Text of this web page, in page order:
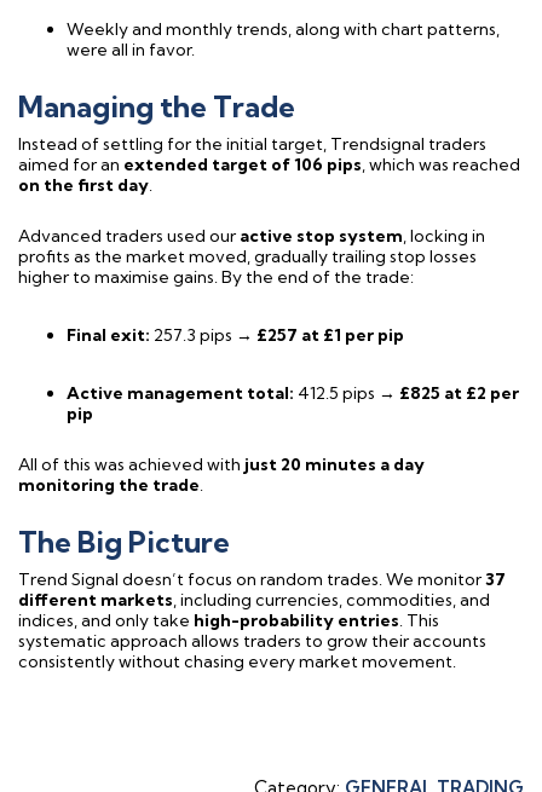
Weekly and monthly trends, along with chart patterns,
were all in favor.
Managing the Trade
Instead of settling for the initial target, Trendsignal traders
aimed for an extended target of 106 pips, which was reached
on the first day.
Advanced traders used our active stop system, locking in
profits as the market moved, gradually trailing stop losses
higher to maximise gains. By the end of the trade:
Final exit: 257.3 pips → £257 at £1 per pip
Active management total: 412.5 pips → £825 at £2 per
pip
All of this was achieved with just 20 minutes a day
monitoring the trade.
The Big Picture
Trend Signal doesn’t focus on random trades. We monitor37
different markets, including currencies, commodities, and
indices, and only take high-probability entries. This
systematic approach allows traders to grow their accounts
consistently without chasing every market movement.